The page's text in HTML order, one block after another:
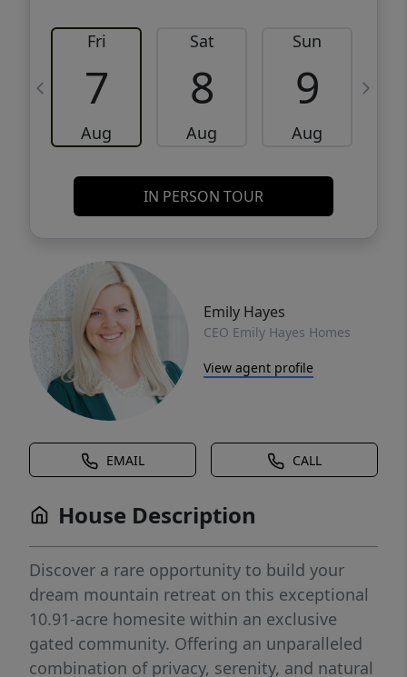
Fri
7
Aug
Sat
8
Aug
Sun
9
Aug
IN PERSON TOUR
Emily Hayes
CEO Emily Hayes Homes
View agent profile
EMAIL CALL
House Description
Discover a rare opportunity to build your
dream mountain retreat on this exceptional
10.91-acre homesite within an exclusive
gated community. Offering an unparalleled
combination of privacy, serenity, and natural